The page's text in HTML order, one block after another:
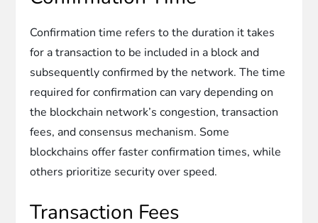
Confirmation time refers to the duration it takes
for a transaction to be included in a block and
subsequently confirmed by the network. The time
required for confirmation can vary depending on
the blockchain network’s congestion, transaction
fees, and consensus mechanism. Some
blockchains offer faster confirmation times, while
others prioritize security over speed.
Transaction Fees